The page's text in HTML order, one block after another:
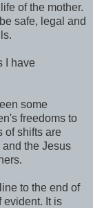
of the mother.
safe, legal and
I have
some
freedoms to
of shifts are
the Jesus
to the end of
evident. It is